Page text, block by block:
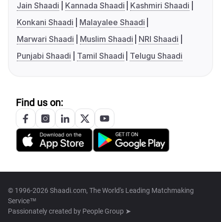
Jain Shaadi
Kannada Shaadi
Kashmiri Shaadi
Konkani Shaadi
Malayalee Shaadi
Marwari Shaadi
Muslim Shaadi
NRI Shaadi
Punjabi Shaadi
Tamil Shaadi Telugu Shaadi
Find us on:
© 1996-2026 Shaadi.com, The World's Leading Matchmaking
Service™
Passionately created by People Group ➤